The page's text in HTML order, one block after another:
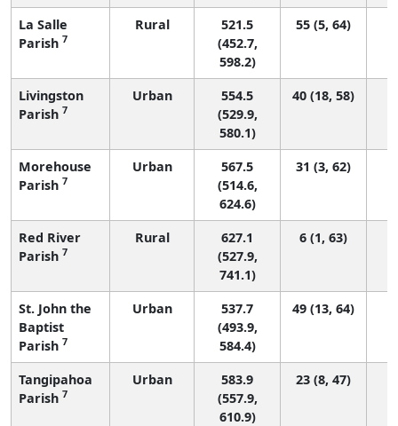
La Salle
Parish 7
Rural
521.5
(452.7,
598.2)
55 (5, 64)
Livingston
Parish 7
Urban
554.5
(529.9,
580.1)
40 (18, 58)
Morehouse
Parish 7
Urban
567.5
(514.6,
624.6)
31 (3, 62)
Red River
Parish 7
Rural
627.1
(527.9,
741.1)
6 (1, 63)
St. John the
Baptist
Parish 7
Urban
537.7
(493.9,
584.4)
49 (13, 64)
Tangipahoa
Parish 7
Urban
583.9
(557.9,
610.9)
23 (8, 47)